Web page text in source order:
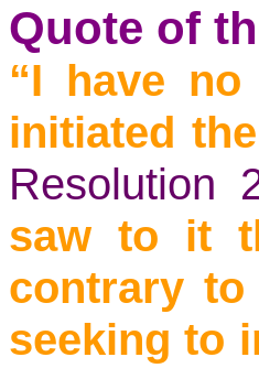
Quote of
“I have
initiated
Resolution
saw to it
contrary
seeking to